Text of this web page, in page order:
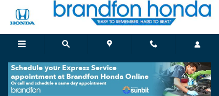
Skip to main content
Value Your Trade At Brandfon Honda